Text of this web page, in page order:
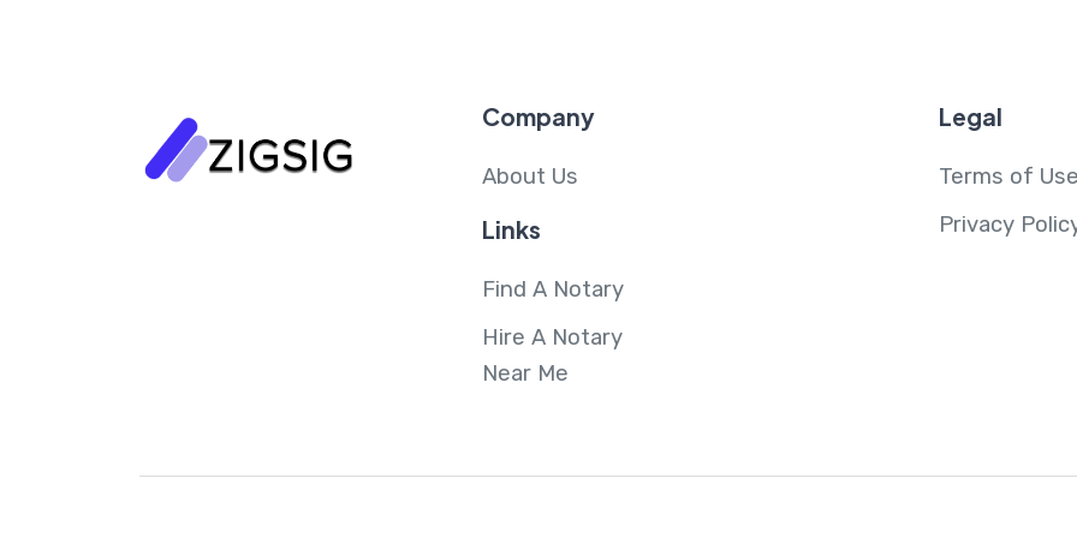
Company
About Us
Links
Find A Notary
Hire A Notary
Near Me
Legal
Terms of
Privacy